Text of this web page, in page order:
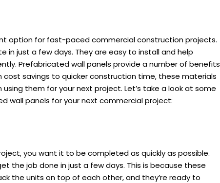
option for fast-paced commercial construction projects.
in just a few days. They are easy to install and help
Prefabricated wall panels provide a number of benefits
cost savings to quicker construction time, these materials
them for your next project. Let’s take a look at some
wall panels for your next commercial project:
you want it to be completed as quickly as possible.
the job done in just a few days. This is because these
the units on top of each other, and they’re ready to